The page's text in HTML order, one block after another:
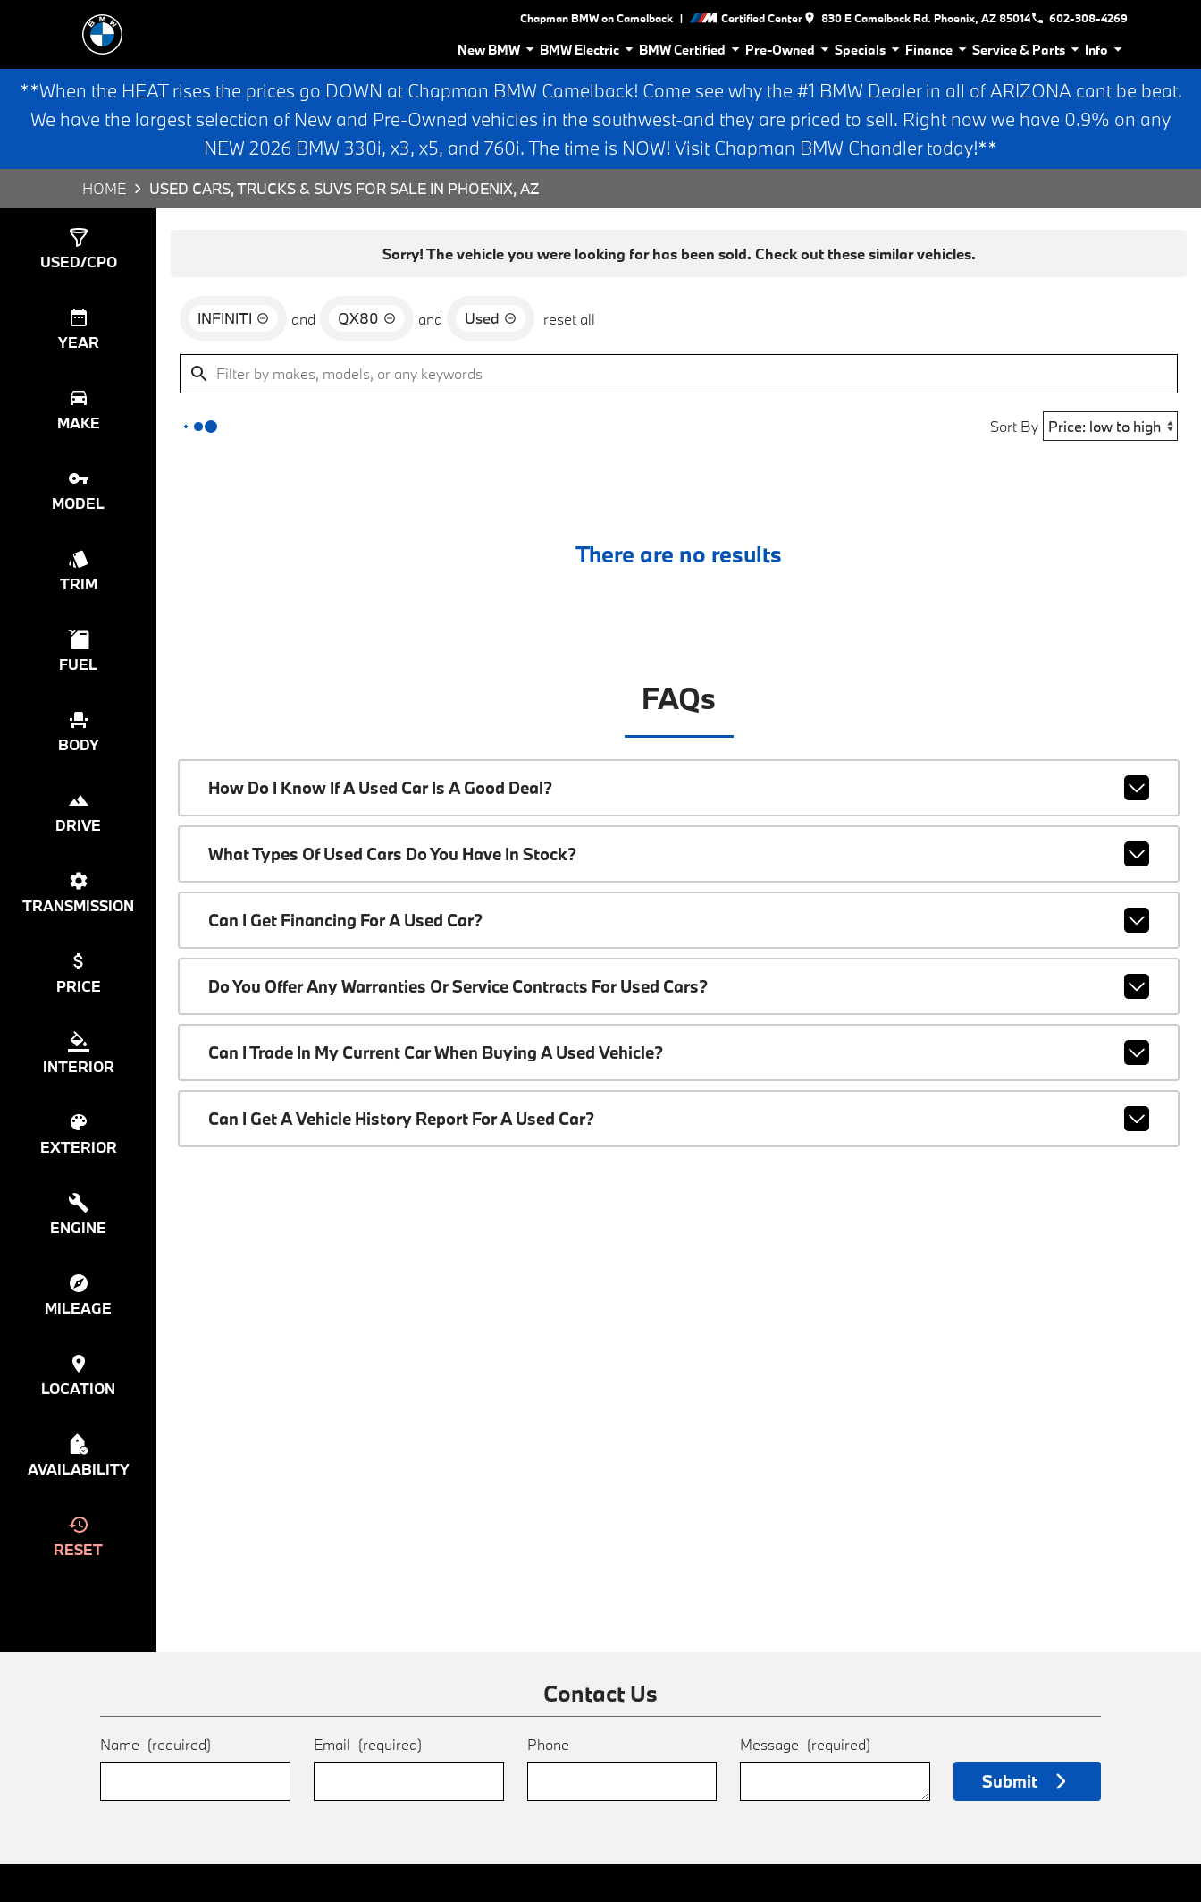
Chapman BMW on Camelback | Certified Center 830 E Camelback Rd. Phoenix, AZ 85014 602-308-4269
New BMW BMW Electric BMW Certified Pre-Owned Specials Finance Service & Parts Info
**When the HEAT rises the prices go DOWN at Chapman BMW Camelback! Come see why the #1 BMW Dealer in all of ARIZONA cant be beat.
We have the largest selection of New and Pre-Owned vehicles in the southwest-and they are priced to sell. Right now we have 0.9% on any
NEW 2026 BMW 330i, x3, x5, and 760i. The time is NOW! Visit Chapman BMW Chandler today!**
HOME USED CARS, TRUCKS & SUVS FOR SALE IN PHOENIX, AZ
USED/CPO
YEAR
MAKE
MODEL
TRIM
FUEL
BODY
DRIVE
TRANSMISSION
PRICE
INTERIOR
EXTERIOR
ENGINE
MILEAGE
LOCATION
AVAILABILITY
RESET
Sorry! The vehicle you were looking for has been sold. Check out these similar vehicles.
INFINITI and QX80 and Used reset all
Sort By
There are no results
FAQs
How Do I Know If A Used Car Is A Good Deal?
What Types Of Used Cars Do You Have In Stock?
Can I Get Financing For A Used Car?
Do You Offer Any Warranties Or Service Contracts For Used Cars?
Can I Trade In My Current Car When Buying A Used Vehicle?
Can I Get A Vehicle History Report For A Used Car?
Contact Us
Name (required) Email (required) Phone Message (required)
Submit